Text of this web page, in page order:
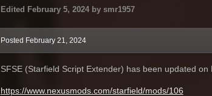
Edited February 5, 2024by smr1957
Posted February 21, 2024
SFSE (Starfield Script Extender) has been updated on
https://www.nexusmods.com/starfield/mods/106